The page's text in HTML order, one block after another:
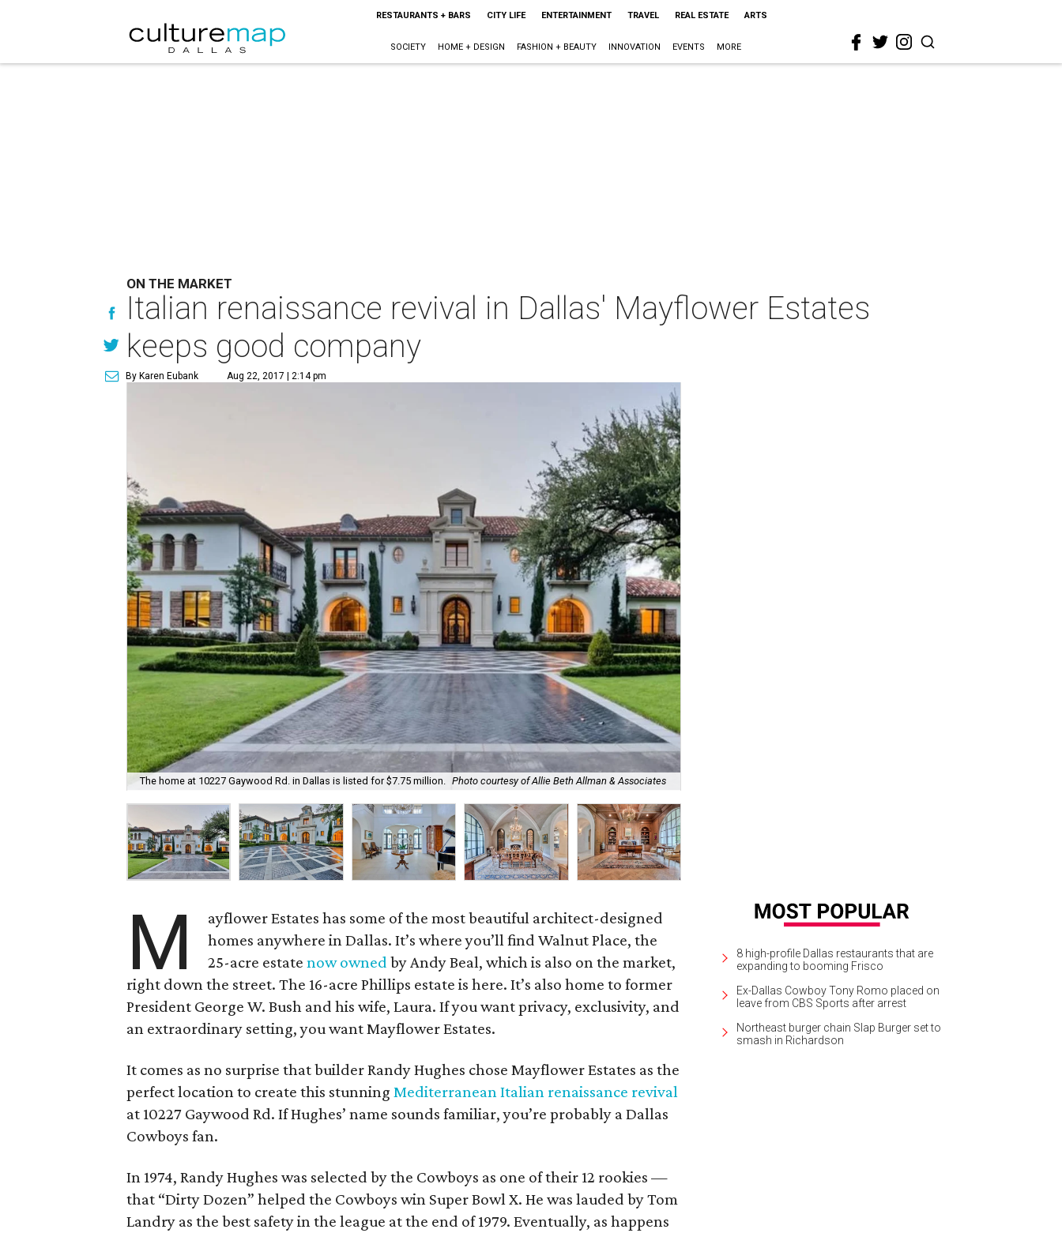
RESTAURANTS + BARS CITY LIFE ENTERTAINMENT TRAVEL REAL ESTATE ARTS
SOCIETY HOME + DESIGN FASHION + BEAUTY INNOVATION EVENTS MORE
ON THE MARKET
Italian renaissance revival in Dallas' Mayflower Estates
keeps good company
By Karen Eubank Aug 22, 2017 | 2:14 pm
The home at 10227 Gaywood Rd. in Dallas is listed for $7.75 million. Photo courtesy of Allie Beth Allman & Associates
M
ayflower Estates has some of the most beautiful architect-designed
homes anywhere in Dallas. It’s where you’ll find Walnut Place, the
25-acre estatenow owned by Andy Beal, which is also on the market,
right down the street. The 16-acre Phillips estate is here. It’s also home to former
President George W. Bush and his wife, Laura. If you want privacy, exclusivity, and
an extraordinary setting, you want Mayflower Estates.
It comes as no surprise that builder Randy Hughes chose Mayflower Estates as the
perfect location to create this stunning Mediterranean Italian renaissance revival
at 10227 Gaywood Rd. If Hughes’ name sounds familiar, you’re probably a Dallas
Cowboys fan.
In 1974, Randy Hughes was selected by the Cowboys as one of their 12 rookies —
that “Dirty Dozen” helped the Cowboys win Super Bowl X. He was lauded by Tom
Landry as the best safety in the league at the end of 1979. Eventually, as happens
8 high-profile Dallas restaurants that are
expanding to booming Frisco
Ex-Dallas Cowboy Tony Romo placed on
leave from CBS Sports after arrest
Northeast burger chain Slap Burger set to
smash in Richardson